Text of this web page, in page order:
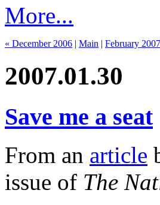
More...
« December 2006 | Main | February
2007.01.30
Save me a seat
From an article
issue of The